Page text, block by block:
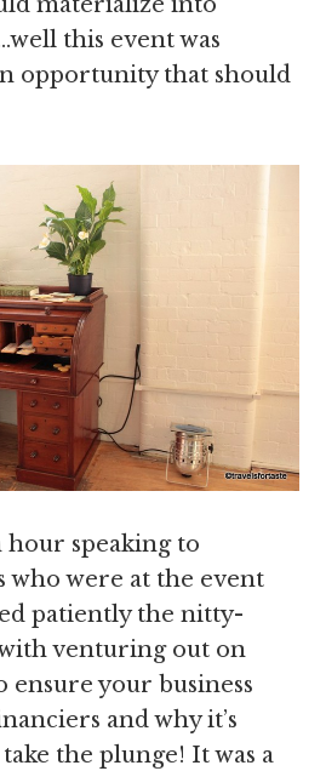
this event was
opportunity that should
hour speaking to
who were at the event
patiently the nitty-
venturing out on
ensure your business
and why it’s
the plunge! It was a